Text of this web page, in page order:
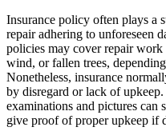
Insurance policy often plays a
repair adhering to unforeseen
policies may cover repair
wind, or fallen trees,
Nonetheless, insurance
by disregard or lack of
examinations and pictures
give proof of proper upkeep if